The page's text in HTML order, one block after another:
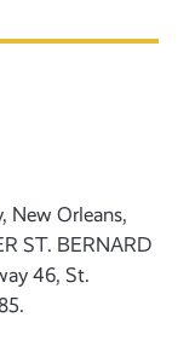
New Orleans,
ST. BERNARD
46, St.